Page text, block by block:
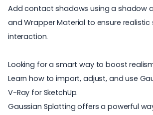
Add contact shadows using a shadow
and Wrapper Material to ensure
interaction.
Looking for a smart way to boost
Learn how to import, adjust, and use
V-Ray for SketchUp.
Gaussian Splattingoffers a powerful